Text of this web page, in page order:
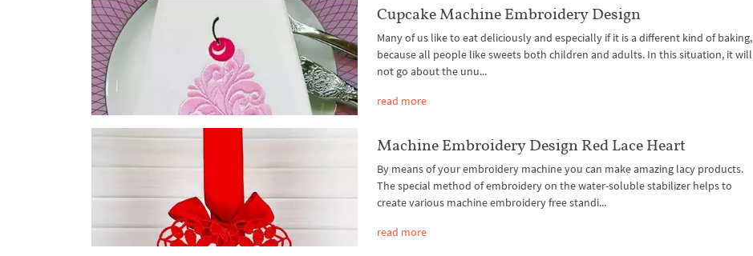
Cupcake Machine Embroidery Design
Many of us like to eat deliciously and especially if it is a different kind of baking,
because all people like sweets both children and adults. In this situation, it will
not go about the unu...
read more
Machine Embroidery Design Red Lace Heart
By means of your embroidery machine you can make amazing lacy products.
The special method of embroidery on the water-soluble stabilizer helps to
create various machine embroidery free standi...
read more